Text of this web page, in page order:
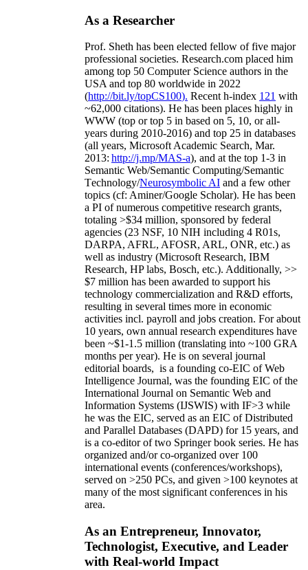
As a Researcher
Prof. Sheth has been elected fellow offive major
professional societies. Research.com placed him
among top 50 Computer Science authors in the
USA and top 80 worldwide in 2022
(http://bit.ly/topCS100). Recent h-index 121 with
~62,000 citations). He has been places highly in
WWW (top or top 5 in based on 5, 10, or all-
years during 2010-2016) and top 25 in databases
(all years, Microsoft Academic Search, Mar.
2013: http://j.mp/MAS-a), and at the top 1-3 in
Semantic Web/Semantic Computing/Semantic
Technology/Neurosymbolic AI and a few other
topics (cf: Aminer/Google Scholar). He has been
a PI ofnumerous competitive research grants,
totaling >$34 million, sponsored by federal
agencies (23 NSF, 10 NIH including 4 R01s,
DARPA, AFRL, AFOSR, ARL, ONR, etc.) as
well as industry (Microsoft Research, IBM
Research, HP labs, Bosch, etc.). Additionally, >>
$7 million has been awarded to support his
technology commercialization and R&D efforts,
resulting in several times more in economic
activities incl. payroll and jobs creation. For about
10 years, own annual research expenditures have
been ~$1-1.5 million (translating into ~100 GRA
months per year). He is on several journal
editorial boards, is a founding co-EIC of Web
Intelligence Journal, was the founding EIC of the
International Journal on Semantic Web and
Information Systems (IJSWIS) with IF>3 while
he was the EIC, served as an EIC ofDistributed
and Parallel Databases (DAPD) for 15 years, and
is a co-editor of two Springer book series. He has
organized and/or co-organized over 100
international events (conferences/workshops),
served on >250 PCs, and given >100 keynotes at
many of the most significant conferences in his
area.
As an Entrepreneur, Innovator,
Technologist, Executive, and Leader
with Real-world Impact